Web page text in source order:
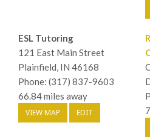
ESL Tutoring
121 East Main Street
Plainfield, IN 46168
Phone: (317) 837-9603
66.84 miles away
VIEW MAP EDIT